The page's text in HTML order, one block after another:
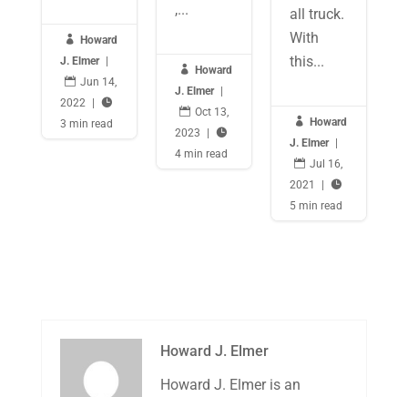

Howard
J. Elmer
 Jun 14,
2022

3 min read
,...

Howard
J. Elmer
 Oct 13,
2023

4 min read
all truck.
With
this...

Howard
J. Elmer
 Jul 16,
2021

5 min read
Howard J. Elmer
Howard J. Elmer is an